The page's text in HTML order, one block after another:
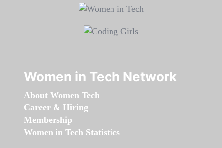
Women in Tech Network
About Women Tech
Career & Hiring
Membership
Women in Tech Statistics